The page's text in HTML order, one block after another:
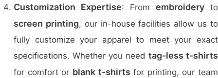
Customization Expertise: From embroidery to
screen printing, our in-house facilities allow us to
fully customize your apparel to meet your exact
specifications. Whether you need tag-less t-shirts
for comfort or blank t-shirts for printing, our team